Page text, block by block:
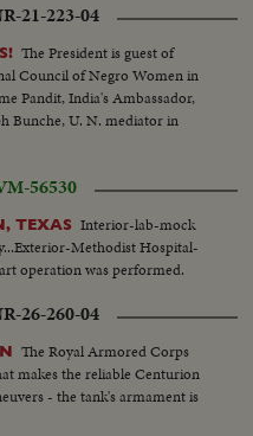
Same..LS Air Force
gates..CU Same...
21-223-04
The President is guest of
Council of Negro Women in
Pandit, India's Ambassador,
Bunche, U. N. mediator in
56530
TEXAS Interior-lab-mock
Methodist Hospital-
operation was performed.
26-260-04
The Royal Armored Corps
makes the reliable Centurion
- the tank's armament is